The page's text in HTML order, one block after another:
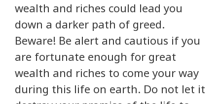
wealth and riches could lead you
down a darker path of greed.
Beware! Be alert and cautious if you
are fortunate enough for great
wealth and riches to come your way
during this life on earth. Do not let it